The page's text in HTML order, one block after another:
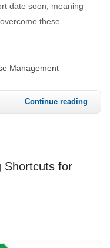
date soon, meaning
these
Management
Continue reading
Shortcuts for